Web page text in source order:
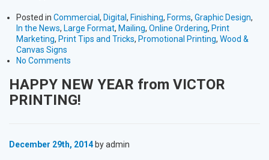
Posted in Commercial , Digital , Finishing, Forms, Graphic Design,
In the News, Large Format, Mailing, Online Ordering, Print
Marketing, Print Tips and Tricks, Promotional Printing, Wood &
Canvas Signs
No Comments
HAPPY NEW YEAR from VICTOR
PRINTING!
December 29th, 2014 by admin